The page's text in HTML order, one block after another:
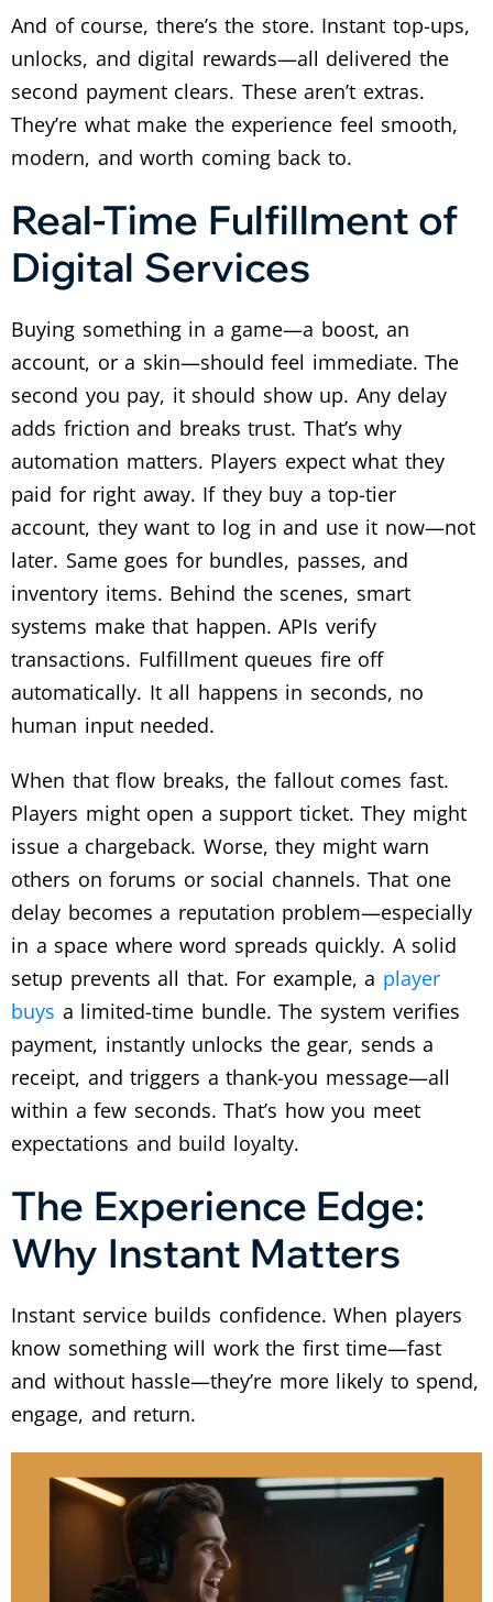
And of course, there’s the store. Instant top-ups,
unlocks, and digital rewards—all delivered the
second payment clears. These aren’t extras.
They’re what make the experience feel smooth,
modern, and worth coming back to.
Real-Time Fulfillment of
Digital Services
Buying something in a game—a boost, an
account, or a skin—should feel immediate. The
second you pay, it should show up. Any delay
adds friction and breaks trust. That’s why
automation matters. Players expect what they
paid for right away. If they buy a top-tier
account, they want to log in and use it now—not
later. Same goes for bundles, passes, and
inventory items. Behind the scenes, smart
systems make that happen. APIs verify
transactions. Fulfillment queues fire off
automatically. It all happens in seconds, no
human input needed.
When that flow breaks, the fallout comes fast.
Players might open a support ticket. They might
issue a chargeback. Worse, they might warn
others on forums or social channels. That one
delay becomes a reputation problem—especially
in a space where word spreads quickly. A solid
setup prevents all that. For example, a player
buys a limited-time bundle. The system verifies
payment, instantly unlocks the gear, sends a
receipt, and triggers a thank-you message—all
within a few seconds. That’s how you meet
expectations and build loyalty.
The Experience Edge:
Why Instant Matters
Instant service builds confidence. When players
know something will work the first time—fast
and without hassle—they’re more likely to spend,
engage, and return.